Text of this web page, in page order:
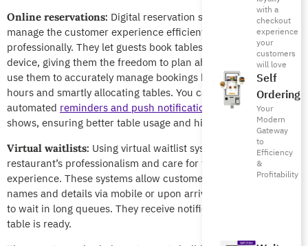
with a
checkout
experience
your
customers
will love
Self
Ordering
Your
Modern
Gateway
to
Efficiency
&
Profitability
Online reservations: Digital reservation systems help you
manage the customer experience efficiently and
professionally. They let guests book tables anytime, from any
device, giving them the freedom to plan ahead. Your staff can
use them to accurately manage bookings by controlling peak
hours and smartly allocating tables. You can also use
automated reminders and push notifications toreduce no-
shows, ensuring better table usage and higher revenues.
Virtual waitlists: Using virtual waitlist systems reflects the
restaurant’s professionalism and care for the customer
experience. These systems allow customers to register their
names and details via mobile or upon arrival, without the need
to wait in long queues. They receive notifications when their
table is ready.